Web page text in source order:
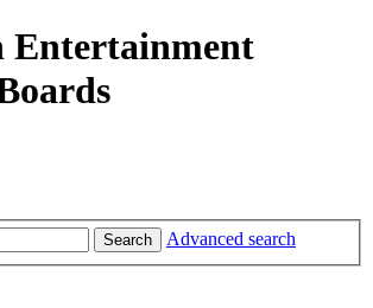
Entertainment
Search Advanced search